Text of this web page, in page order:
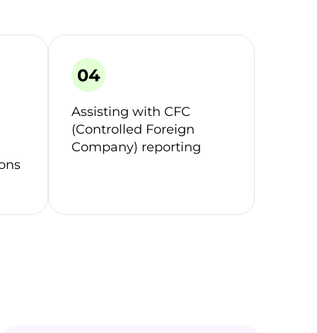
Assisting with CFC
(Controlled Foreign
Company) reporting